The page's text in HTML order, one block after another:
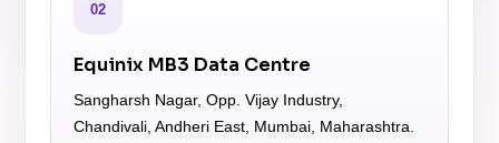
02
Equinix MB3 Data Centre
Sangharsh Nagar, Opp. Vijay Industry,
Chandivali, Andheri East, Mumbai, Maharashtra.